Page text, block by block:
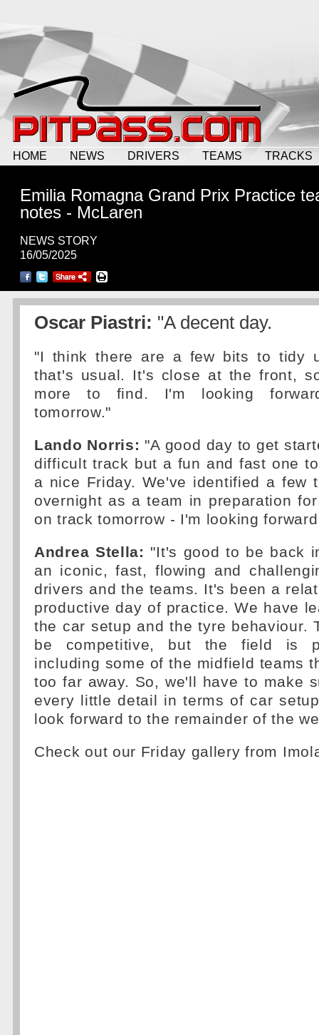
HOME NEWS DRIVERS TEAMS TRACKS
Emilia Romagna Grand Prix Practice
notes - McLaren
NEWS STORY
16/05/2025
Oscar Piastri: "A decent day.
"I think there are a few bits to tidy
that's usual. It's close at the front,
more to find. I'm looking
tomorrow."
Lando Norris: "A good day to get
difficult track but a fun and fast one
a nice Friday. We've identified a few
overnight as a team in preparation
on track tomorrow - I'm looking
Andrea Stella: "It's good to be back
an iconic, fast, flowing and
drivers and the teams. It's been a
productive day of practice. We have
the car setup and the tyre behaviour.
be competitive, but the field is
including some of the midfield teams
too far away. So, we'll have to make
every little detail in terms of car
look forward to the remainder of the
Check out our Friday gallery from